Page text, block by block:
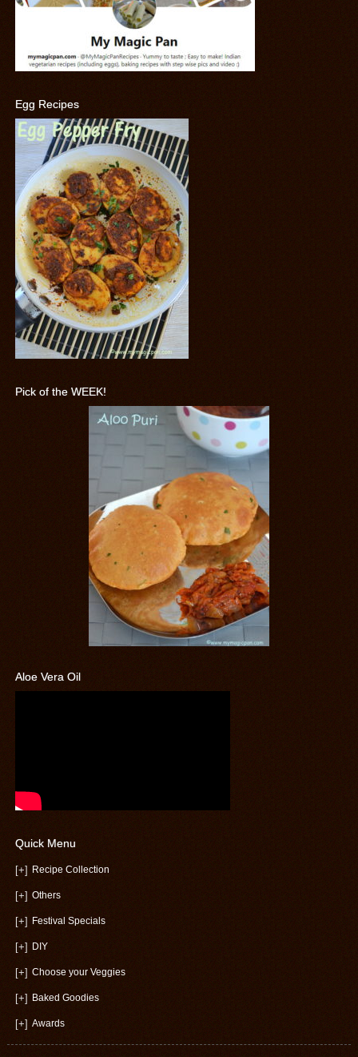
Egg Recipes
Pick of the WEEK!
Aloe Vera Oil
Quick Menu
[+] Recipe Collection
[+] Others
[+] Festival Specials
[+] DIY
[+] Choose your Veggies
[+] Baked Goodies
[+] Awards